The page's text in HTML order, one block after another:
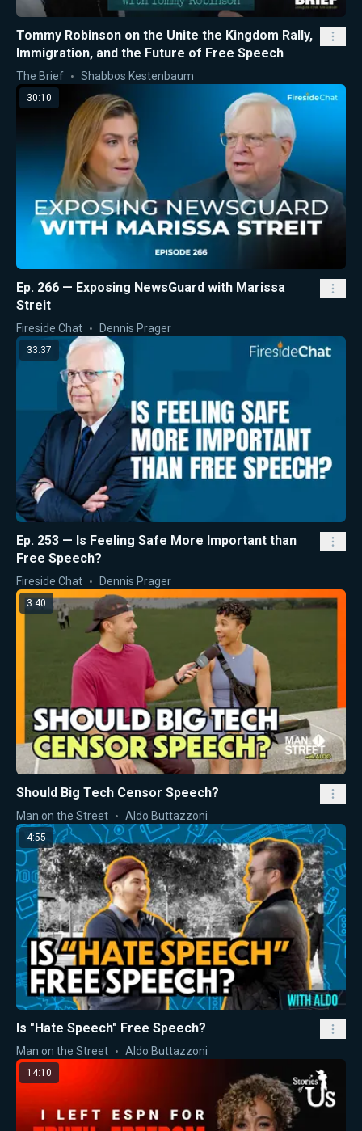
Tommy Robinson on the Unite the Kingdom Rally,
Immigration, and the Future of Free Speech
The Brief Shabbos Kestenbaum
30:10
Ep. 266 — Exposing NewsGuard with Marissa
Streit
Fireside Chat Dennis Prager
33:37
Ep. 253 — Is Feeling Safe More Important than
Free Speech?
Fireside Chat Dennis Prager
3:40
Should Big Tech Censor Speech?
Man on the Street Aldo Buttazzoni
4:55
Is "Hate Speech" Free Speech?
Man on the Street Aldo Buttazzoni
14:10